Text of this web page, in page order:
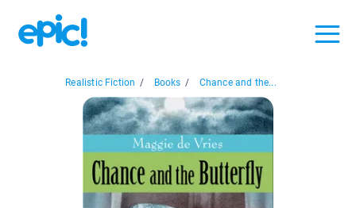
Realistic Fiction / Books / Chance and the...